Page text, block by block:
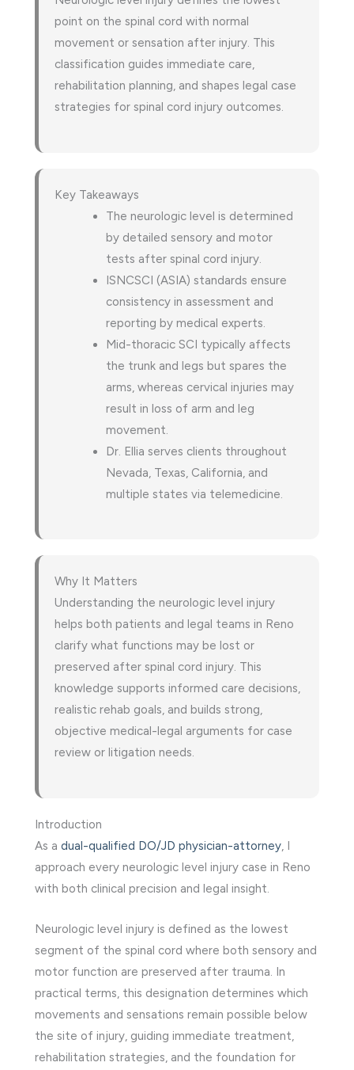
point on the spinal cord with normal
movement or sensation after injury. This
classification guides immediate care,
rehabilitation planning, and shapes legal case
strategies for spinal cord injury outcomes.
Key Takeaways
The neurologic level is determined
by detailed sensory and motor
tests after spinal cord injury.
ISNCSCI (ASIA) standards ensure
consistency in assessment and
reporting by medical experts.
Mid-thoracic SCI typically affects
the trunk and legs but spares the
arms, whereas cervical injuries may
result in loss of arm and leg
movement.
Dr. Ellia serves clients throughout
Nevada, Texas, California, and
multiple states via telemedicine.
Why It Matters
Understanding the neurologic level injury
helps both patients and legal teams in Reno
clarify what functions may be lost or
preserved after spinal cord injury. This
knowledge supports informed care decisions,
realistic rehab goals, and builds strong,
objective medical-legal arguments for case
review or litigation needs.
Introduction
As a dual-qualified DO/JD physician-attorney , I
approach every neurologic level injury case in Reno
with both clinical precision and legal insight.
Neurologic level injury is defined as the lowest
segment of the spinal cord where both sensory and
motor function are preserved after trauma. In
practical terms, this designation determines which
movements and sensations remain possible below
the site of injury, guiding immediate treatment,
rehabilitation strategies, and the foundation for